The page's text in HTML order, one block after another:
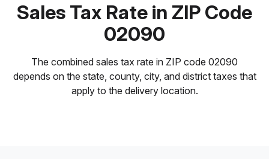
Sales Tax Rate in ZIP Code
02090
The combined sales tax rate in ZIP code 02090
depends on the state, county, city, and district taxes that
apply to the delivery location.